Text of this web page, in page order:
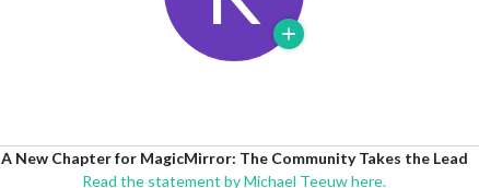
A New Chapter for MagicMirror: The Community Takes the Lead
Read the statement by Michael Teeuw here.